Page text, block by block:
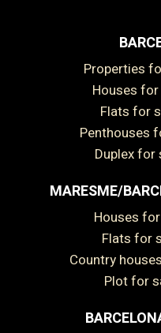
Properties
Houses
Flats for
Penthouses
Duplex
MARESME/
Houses
Flats for
Country
Plot for